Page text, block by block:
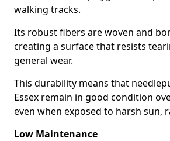
walking tracks.
Its robust fibers are woven and
creating a surface that resists
general wear.
This durability means that
Essex remain in good condition
even when exposed to harsh sun,
Low Maintenance